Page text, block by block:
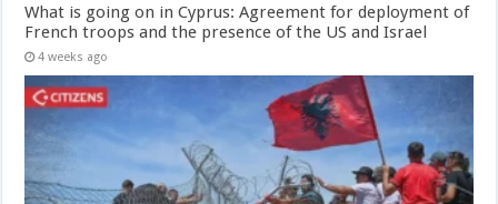
What is going on in Cyprus: Agreement for deployment of
French troops and the presence of the US and Israel
4 weeks ago